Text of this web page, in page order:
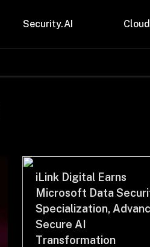
Security.AI
Insights
Press Release
iLink Digital Earns
Microsoft Data
Specialization,
Secure AI
Transformation